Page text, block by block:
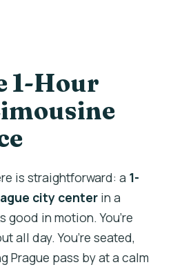
to the meeting area
1-Hour
is straightforward: a 1-
city center in a
in motion. You’re
all day. You’re seated,
Prague pass by at a calm